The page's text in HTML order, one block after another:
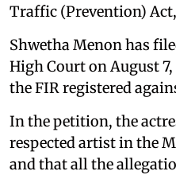
Traffic (Prevention) Act,
Shwetha Menon has
High Court on August
the FIR registered
In the petition, the
respected artist in the
and that all the